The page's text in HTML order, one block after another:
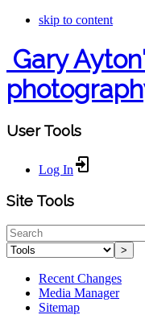
skip to content
Gary
User Tools
Log In
Site Tools
>
Recent Changes
Media Manager
Sitemap